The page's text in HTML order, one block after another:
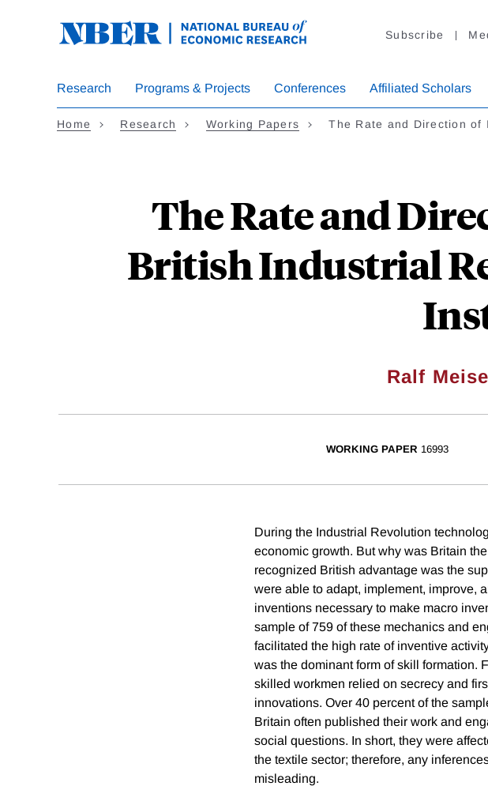
Subscribe
Research Programs & Projects Conferences Affiliated Scholars
Home Research Working Papers The Rate and Direction of
The Rate and
British Industrial
Ralf
WORKING PAPER 16993
During the Industrial Revolution
economic growth. But why was Britain
recognized British advantage was the
were able to adapt, implement, improve,
inventions necessary to make macro
sample of 759 of these mechanics and
facilitated the high rate of inventive
was the dominant form of skill formation.
skilled workmen relied on secrecy and
innovations. Over 40 percent of the
Britain often published their work and
social questions. In short, they were
the textile sector; therefore, any
misleading.